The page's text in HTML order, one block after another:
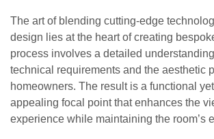
The art of blending cutting-edge
design lies at the heart of creating
process involves a detailed
technical requirements and the aesthetic
homeowners. The result is a functional
appealing focal point that enhances the
experience while maintaining the room’s